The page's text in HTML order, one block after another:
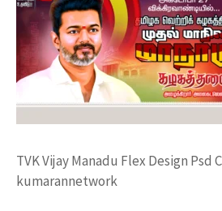
TVK Vijay Manadu Flex Design Psd
kumarannetwork